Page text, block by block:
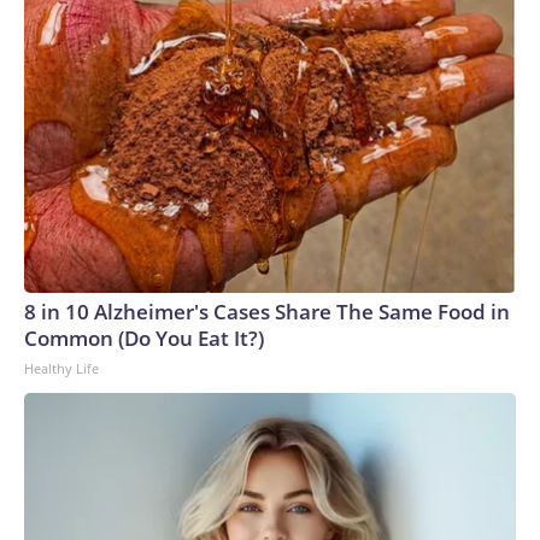
8 in 10 Alzheimer's Cases Share The Same Food in
Common (Do You Eat It?)
Healthy Life